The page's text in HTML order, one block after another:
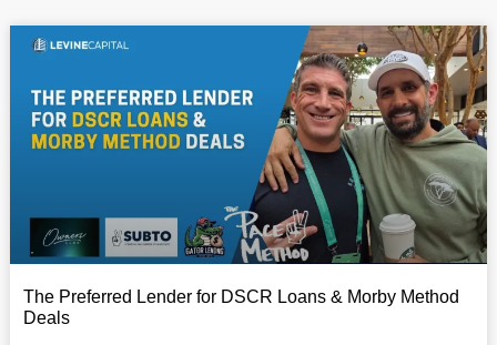
The Preferred Lender for DSCR Loans & Morby Method
Deals